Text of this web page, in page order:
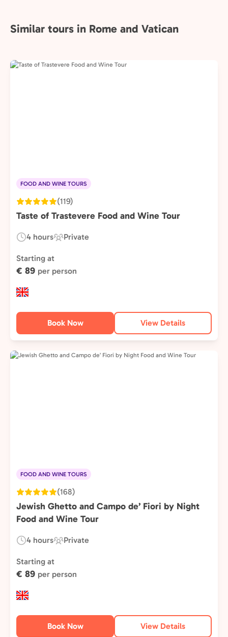
Similar tours in Rome and Vatican
FOOD AND WINE TOURS
(119)
Taste of Trastevere Food and Wine Tour
Duration:
4 hours
Experience
Type:
Private
Starting at
€ 89 per person
Book Now View Details
FOOD AND WINE TOURS
(168)
Jewish Ghetto and Campo de’ Fiori by Night
Food and Wine Tour
Duration:
4 hours
Experience
Type:
Private
Starting at
€ 89 per person
Book Now View Details